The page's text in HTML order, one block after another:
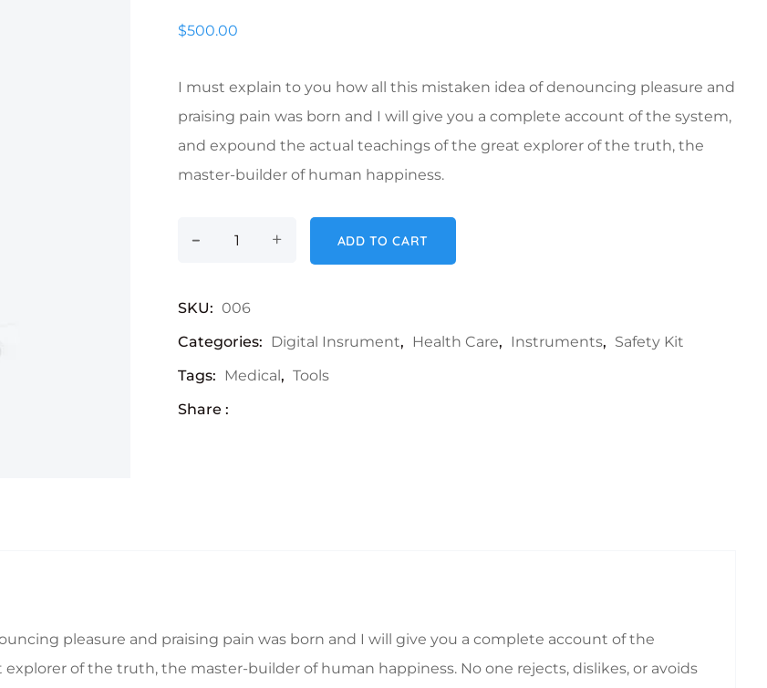
5
based
$500.00
I must explain to you how all this mistaken idea of denouncing pleasure and
praising pain was born and I will give you a complete account of the system,
and expound the actual teachings of the great explorer of the truth, the
master-builder of human happiness.
- LCD Thermometer quantity
+ ADD TO CART
SKU: 006
Categories: Digital Insrument, Health Care, Instruments, Safety Kit
Tags: Medical, Tools
Share :
pleasure and praising pain was born and I will give you a complete account of the
of the truth, the master-builder of human happiness. No one rejects, dislikes, or avoids